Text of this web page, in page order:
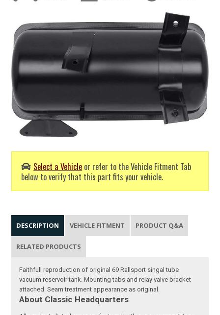
Select a Vehicle or refer to the Vehicle Fitment Tab
below to verify that this part fits your vehicle.
DESCRIPTION VEHICLE FITMENT PRODUCT Q&A
RELATED PRODUCTS
Faithfull reproduction of original 69 Rallsport singal tube
vacuum reservoir tank. Mounting tabs and relay valve bracket
attached. Seam treatment appearance as original.
About Classic Headquarters